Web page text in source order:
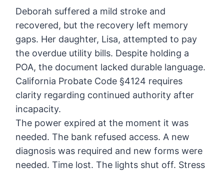
Deborah suffered a mild stroke and
recovered, but the recovery left memory
gaps. Her daughter, Lisa, attempted to pay
the overdue utility bills. Despite holding a
POA, the document lacked durable language.
California Probate Code §4124 requires
clarity regarding continued authority after
incapacity.
The power expired at the moment it was
needed. The bank refused access. A new
diagnosis was required and new forms were
needed. Time lost. The lights shut off. Stress